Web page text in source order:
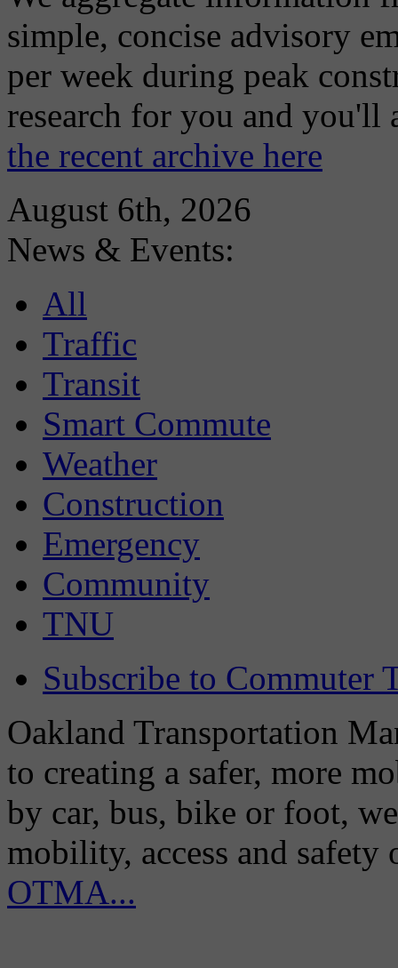
simple, concise advisory
per week during peak
research for you and
the recent archive here
August 6th, 2026
News & Events:
All
Traffic
Transit
Smart Commute
Weather
Construction
Emergency
Community
TNU
Subscribe to Commuter
Oakland Transportation
to creating a safer, more
by car, bus, bike or foot,
mobility, access and
OTMA...